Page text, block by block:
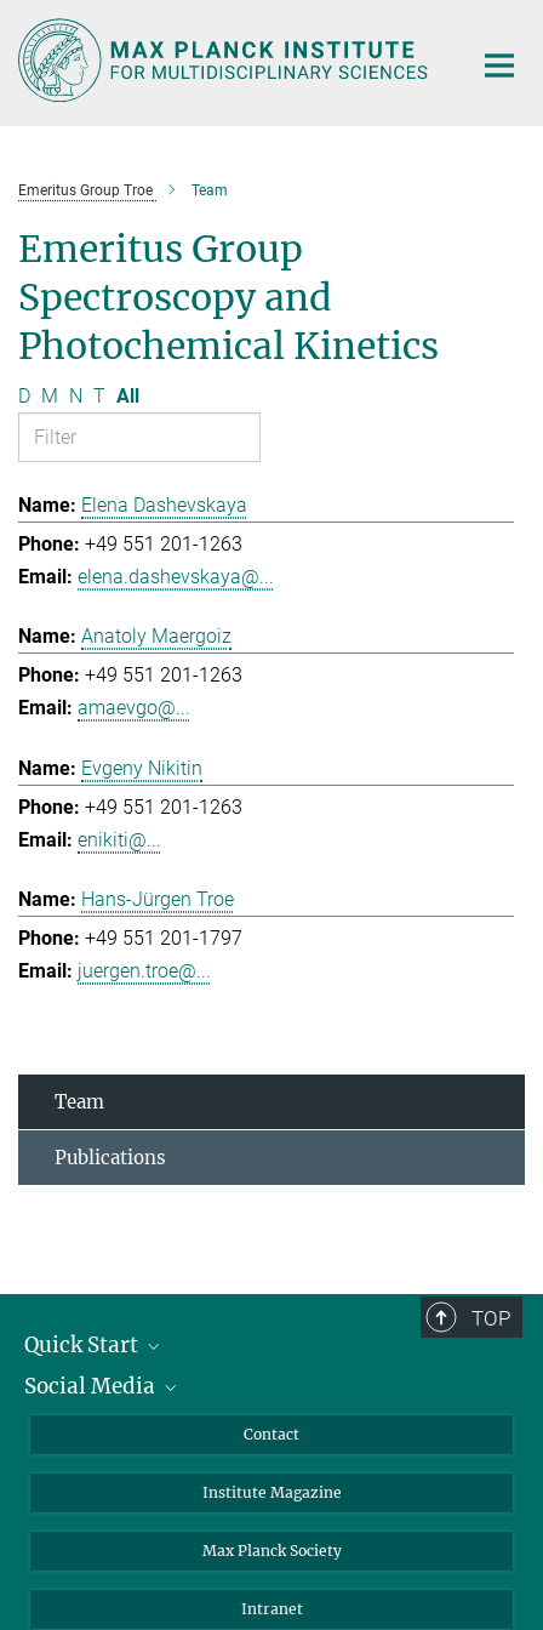
Main-
Content
Emeritus Group Troe Team
Emeritus Group
Spectroscopy and
Photochemical Kinetics
D M N T All
Elena Dashevskaya
+49 551 201-1263
elena.dashevskaya@...
Anatoly Maergoiz
+49 551 201-1263
amaevgo@...
Evgeny Nikitin
+49 551 201-1263
enikiti@...
Hans-Jürgen Troe
+49 551 201-1797
juergen.troe@...
Team
Publications
TOP
Quick Start
Alumni
Scientists
Students
Social Media
Bluesky
Facebook
YouTube
Contact
Institute Magazine
Max Planck Society
Intranet